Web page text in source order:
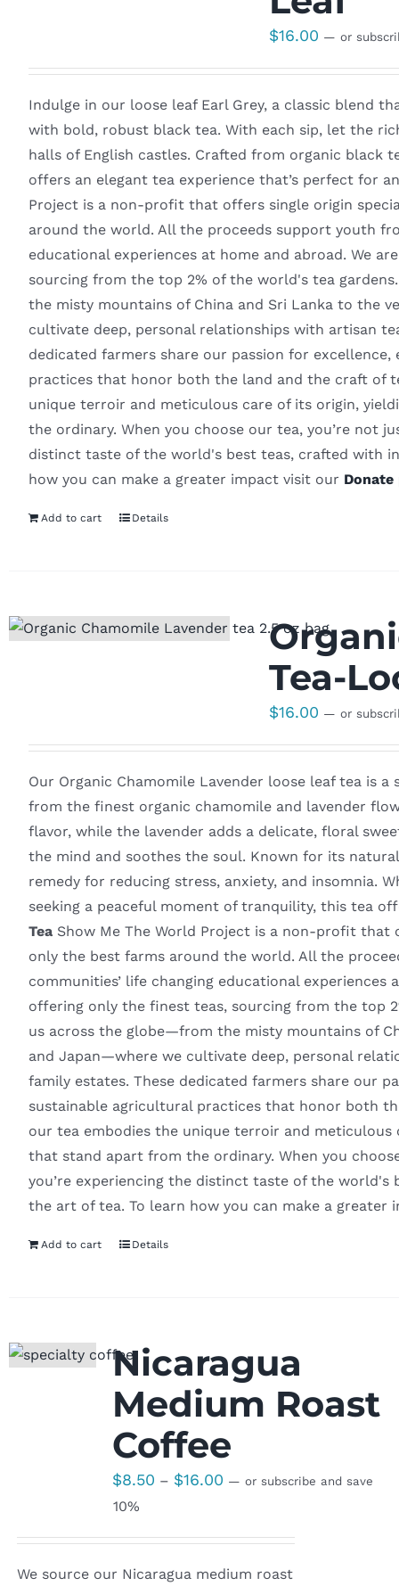
$16.00 — or
Indulge in our loose leaf Earl Grey, a classic blend
with bold, robust black tea. With each sip, let the
halls of English castles. Crafted from organic black
offers an elegant tea experience that’s perfect for
Project is a non-profit that offers single origin
around the world. All the proceeds support youth
educational experiences at home and abroad. We
sourcing from the top 2% of the world's tea
the misty mountains of China and Sri Lanka to the
cultivate deep, personal relationships with artisan
dedicated farmers share our passion for
practices that honor both the land and the craft of
unique terroir and meticulous care of its origin,
the ordinary. When you choose our tea, you’re not
distinct taste of the world's best teas, crafted with
how you can make a greater impact visit our Donate
Add to cart Details
Tea-
$16.00 — or
Our Organic Chamomile Lavender loose leaf tea is
from the finest organic chamomile and lavender
flavor, while the lavender adds a delicate, floral
the mind and soothes the soul. Known for its
remedy for reducing stress, anxiety, and insomnia.
seeking a peaceful moment of tranquility, this tea
TeaShow Me The World Project is a non-profit that
only the best farms around the world. All the
communities’ life changing educational
offering only the finest teas, sourcing from the top
us across the globe—from the misty mountains of
and Japan—where we cultivate deep, personal
family estates. These dedicated farmers share our
sustainable agricultural practices that honor both
our tea embodies the unique terroir and
that stand apart from the ordinary. When you
you’re experiencing the distinct taste of the
the art of tea. To learn how you can make a greater
Add to cart Details
Nicaragua
Medium Roast
Coffee
$8.50 – $16.00Price
$16.00
— or subscribe and save
10%
We source our Nicaragua medium roast